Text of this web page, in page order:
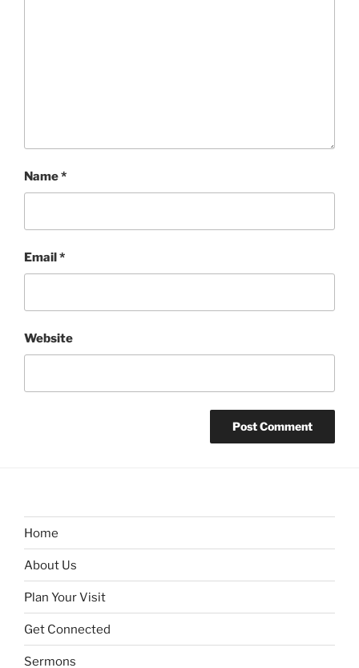
Name*
Email *
Website
Home
About Us
Plan Your Visit
Get Connected
Sermons